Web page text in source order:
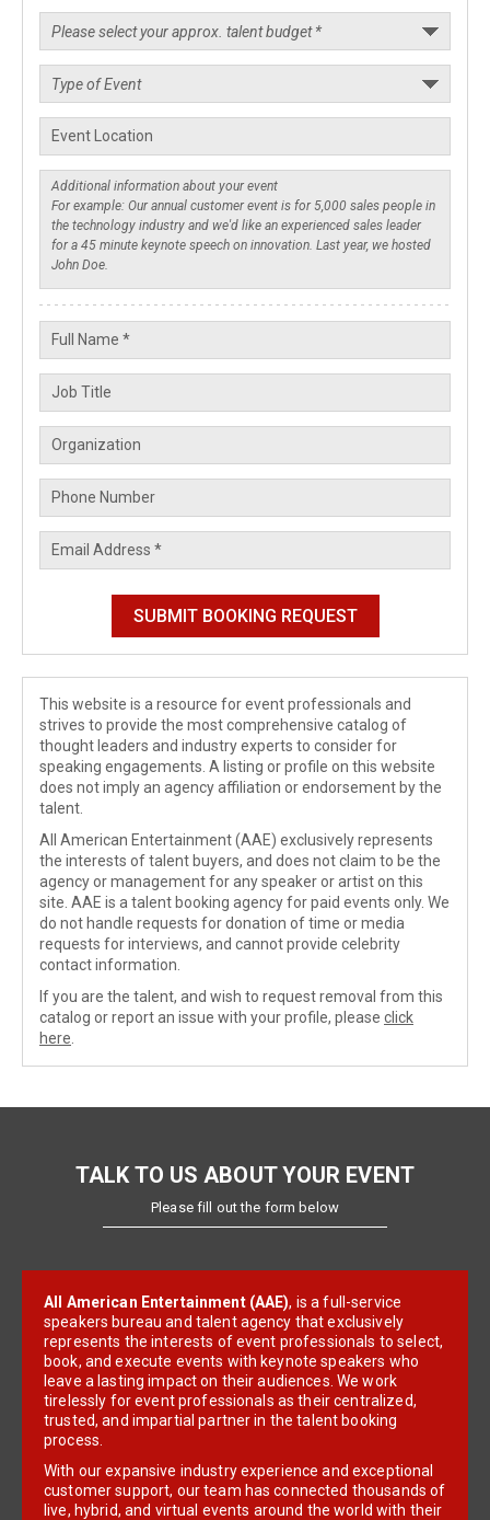
This website is a resource for event professionals and
strives to provide the most comprehensive catalog of
thought leaders and industry experts to consider for
speaking engagements. A listing or profile on this website
does not imply an agency affiliation or endorsement by the
talent.
All American Entertainment (AAE) exclusively represents
the interests of talent buyers, and does not claim to be the
agency or management for any speaker or artist on this
site. AAE is a talent booking agency for paid events only. We
do not handle requests for donation of time or media
requests for interviews, and cannot provide celebrity
contact information.
If you are the talent, and wish to request removal from this
catalog or report an issue with your profile, please click
here
TALK TO US ABOUT YOUR EVENT
Please fill out the form below
All American Entertainment (AAE), is a full-service
speakers bureau and talent agency that exclusively
represents the interests of event professionals to select,
book, and execute events with keynote speakers who
leave a lasting impact on their audiences. We work
tirelessly for event professionals as their centralized,
trusted, and impartial partner in the talent booking
process.
With our expansive industry experience and exceptional
customer support, our team has connected thousands of
live, hybrid, and virtual events around the world with their